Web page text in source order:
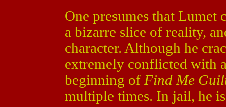
One presumes that Lumet
a bizarre slice of reality,
character. Although he
extremely conflicted with
beginning of Find Me
multiple times. In jail, he